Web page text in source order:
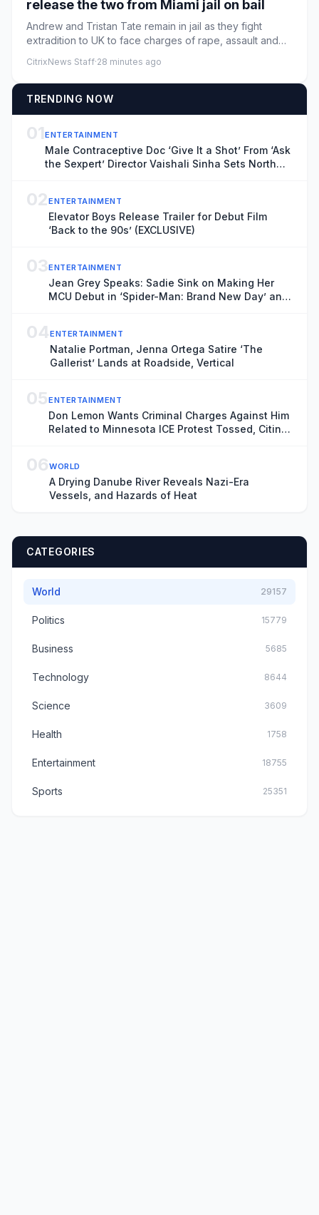
release the two from Miami jail on bail
Andrew and Tristan Tate remain in jail as they fight
extradition to UK to face charges of rape, assault and
CitrixNews Staff·28 minutes ago
TRENDING NOW
01ENTERTAINMENT
Male Contraceptive Doc ‘Give It a Shot’ From ‘Ask
the Sexpert’ Director Vaishali Sinha Sets North
02ENTERTAINMENT
Elevator Boys Release Trailer for Debut Film
‘Back to the 90s’ (EXCLUSIVE)
03ENTERTAINMENT
Jean Grey Speaks: Sadie Sink on Making Her
MCU Debut in ‘Spider-Man: Brand New Day’ and
04ENTERTAINMENT
Natalie Portman, Jenna Ortega Satire ‘The
Gallerist’ Lands at Roadside, Vertical
05ENTERTAINMENT
Don Lemon Wants Criminal Charges Against Him
Related to Minnesota ICE Protest Tossed, Citing
06WORLD
A Drying Danube River Reveals Nazi-Era
Vessels, and Hazards of Heat
CATEGORIES
World 29157
Politics 15779
Business 5685
Technology 8644
Science 3609
Health 1758
Entertainment 18755
Sports 25351